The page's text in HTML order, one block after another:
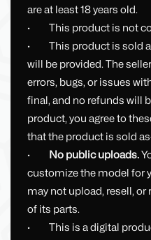
are at least 18 years old.
· This product is not
· This product is sold
will be provided. The
errors, bugs, or issues
final, and no refunds will
product, you agree to
that the product is sold
·
No public uploads.
customize the model for
may not upload, resell,
of its parts.
· This is a digital